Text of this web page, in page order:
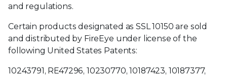
and regulations.
Certain products designated as SSL 10150 are sold
and distributed by FireEye under license of the
following United States Patents:
10243791, RE47296, 10230770, 10187423, 10187377,